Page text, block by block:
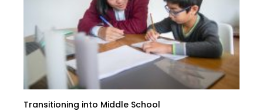
Transitioning into Middle School